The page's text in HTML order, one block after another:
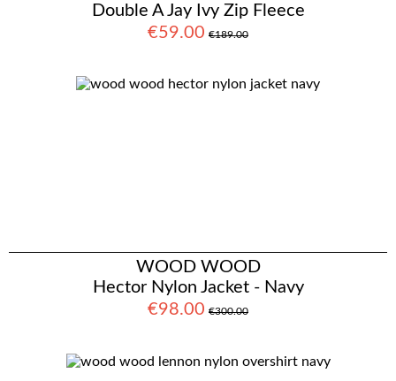
Double A Jay Ivy Zip Fleece
€59.00 €189.00
WOOD WOOD
Hector Nylon Jacket - Navy
€98.00 €300.00